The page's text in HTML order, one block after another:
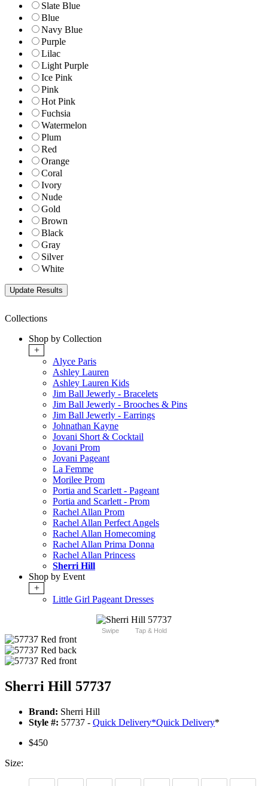
Slate Blue
Blue
Navy Blue
Purple
Lilac
Light Purple
Ice Pink
Pink
Hot Pink
Fuchsia
Watermelon
Plum
Red
Orange
Coral
Ivory
Nude
Gold
Brown
Black
Gray
Silver
White
Collections
Shop by Collection
+
Alyce Paris
Ashley Lauren
Ashley Lauren Kids
Jim Ball Jewerly - Bracelets
Jim Ball Jewerly - Brooches & Pins
Jim Ball Jewerly - Earrings
Johnathan Kayne
Jovani Short & Cocktail
Jovani Prom
Jovani Pageant
La Femme
Morilee Prom
Portia and Scarlett - Pageant
Portia and Scarlett - Prom
Rachel Allan Prom
Rachel Allan Perfect Angels
Rachel Allan Homecoming
Rachel Allan Prima Donna
Rachel Allan Princess
Sherri Hill
Shop by Event
+
Little Girl Pageant Dresses
Swipe Tap & Hold
Sherri Hill 57737
Brand: Sherri Hill
Style #: 57737 - Quick Delivery*Quick Delivery*
$450
Size: